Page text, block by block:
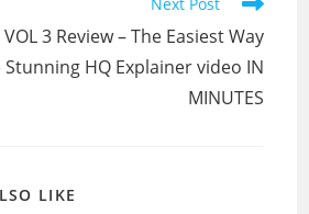
3 Review – The Easiest Way
HQ Explainer video IN
MINUTES
LIKE